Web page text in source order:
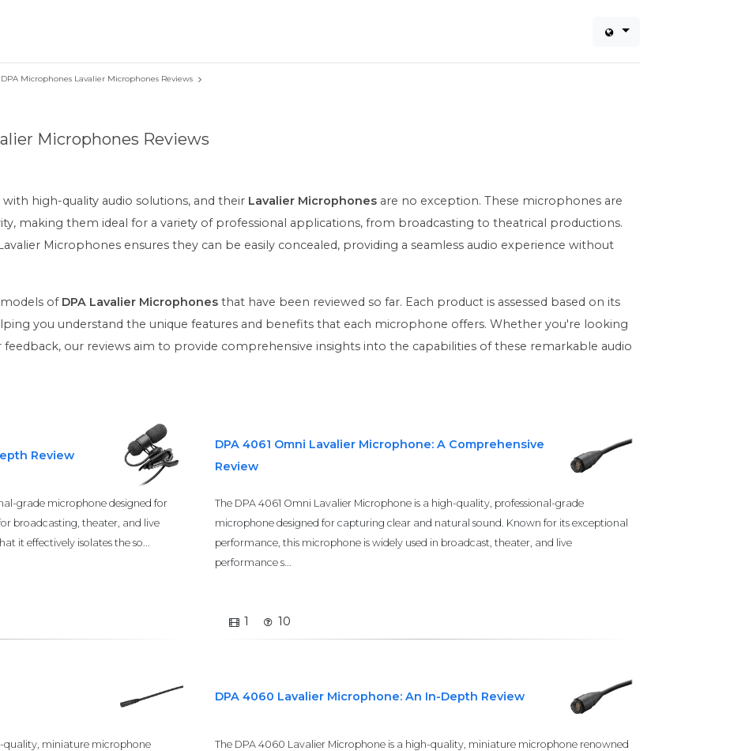
DPA Microphones Lavalier Microphones Reviews
Microphones Reviews
high-quality audio solutions, and their Lavalier Microphones are no exception. These microphones are
making them ideal for a variety of professional applications, from broadcasting to theatrical productions.
Microphones ensures they can be easily concealed, providing a seamless audio experience without
of DPA Lavalier Microphones that have been reviewed so far. Each product is assessed based on its
you understand the unique features and benefits that each microphone offers. Whether you're looking
our reviews aim to provide comprehensive insights into the capabilities of these remarkable audio
Review
grade microphone designed for
broadcasting, theater, and live
it effectively isolates the so...
DPA 4061 Omni Lavalier Microphone: A Comprehensive
Review
The DPA 4061 Omni Lavalier Microphone is a high-quality, professional-grade
microphone designed for capturing clear and natural sound. Known for its exceptional
performance, this microphone is widely used in broadcast, theater, and live
performance s...
1 10
quality, miniature microphone
DPA 4060 Lavalier Microphone: An In-Depth Review
The DPA 4060 Lavalier Microphone is a high-quality, miniature microphone renowned